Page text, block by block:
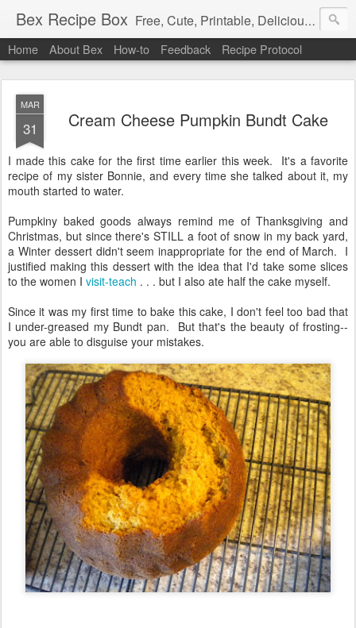
Bex Recipe Box Free, Cute, Printable, Delicious 3x5 Recipe Cards
Home About Bex How-to Feedback Recipe Protocol
MAR
31 Cream Cheese Pumpkin Bundt Cake
I made this cake for the first time earlier this week. It's a favorite
recipe of my sister Bonnie, and every time she talked about it, my
mouth started to water.
Pumpkiny baked goods always remind me of Thanksgiving and
Christmas, but since there's STILL a foot of snow in my back yard,
a Winter dessert didn't seem inappropriate for the end of March. I
justified making this dessert with the idea that I'd take some slices
to the women I visit-teach . . . but I also ate half the cake myself.
Since it was my first time to bake this cake, I don't feel too bad that
I under-greased my Bundt pan. But that's the beauty of frosting--
you are able to disguise your mistakes.